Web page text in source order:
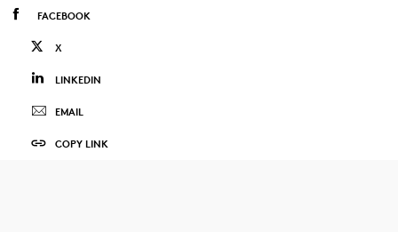
FACEBOOK
X
LINKEDIN
EMAIL
COPY LINK